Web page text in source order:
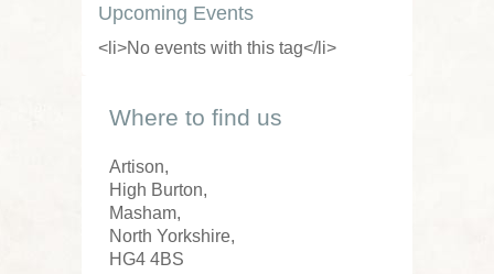
Upcoming Events
<li>No events with this tag</li>
Where to find us
Artison,
High Burton,
Masham,
North Yorkshire,
HG4 4BS